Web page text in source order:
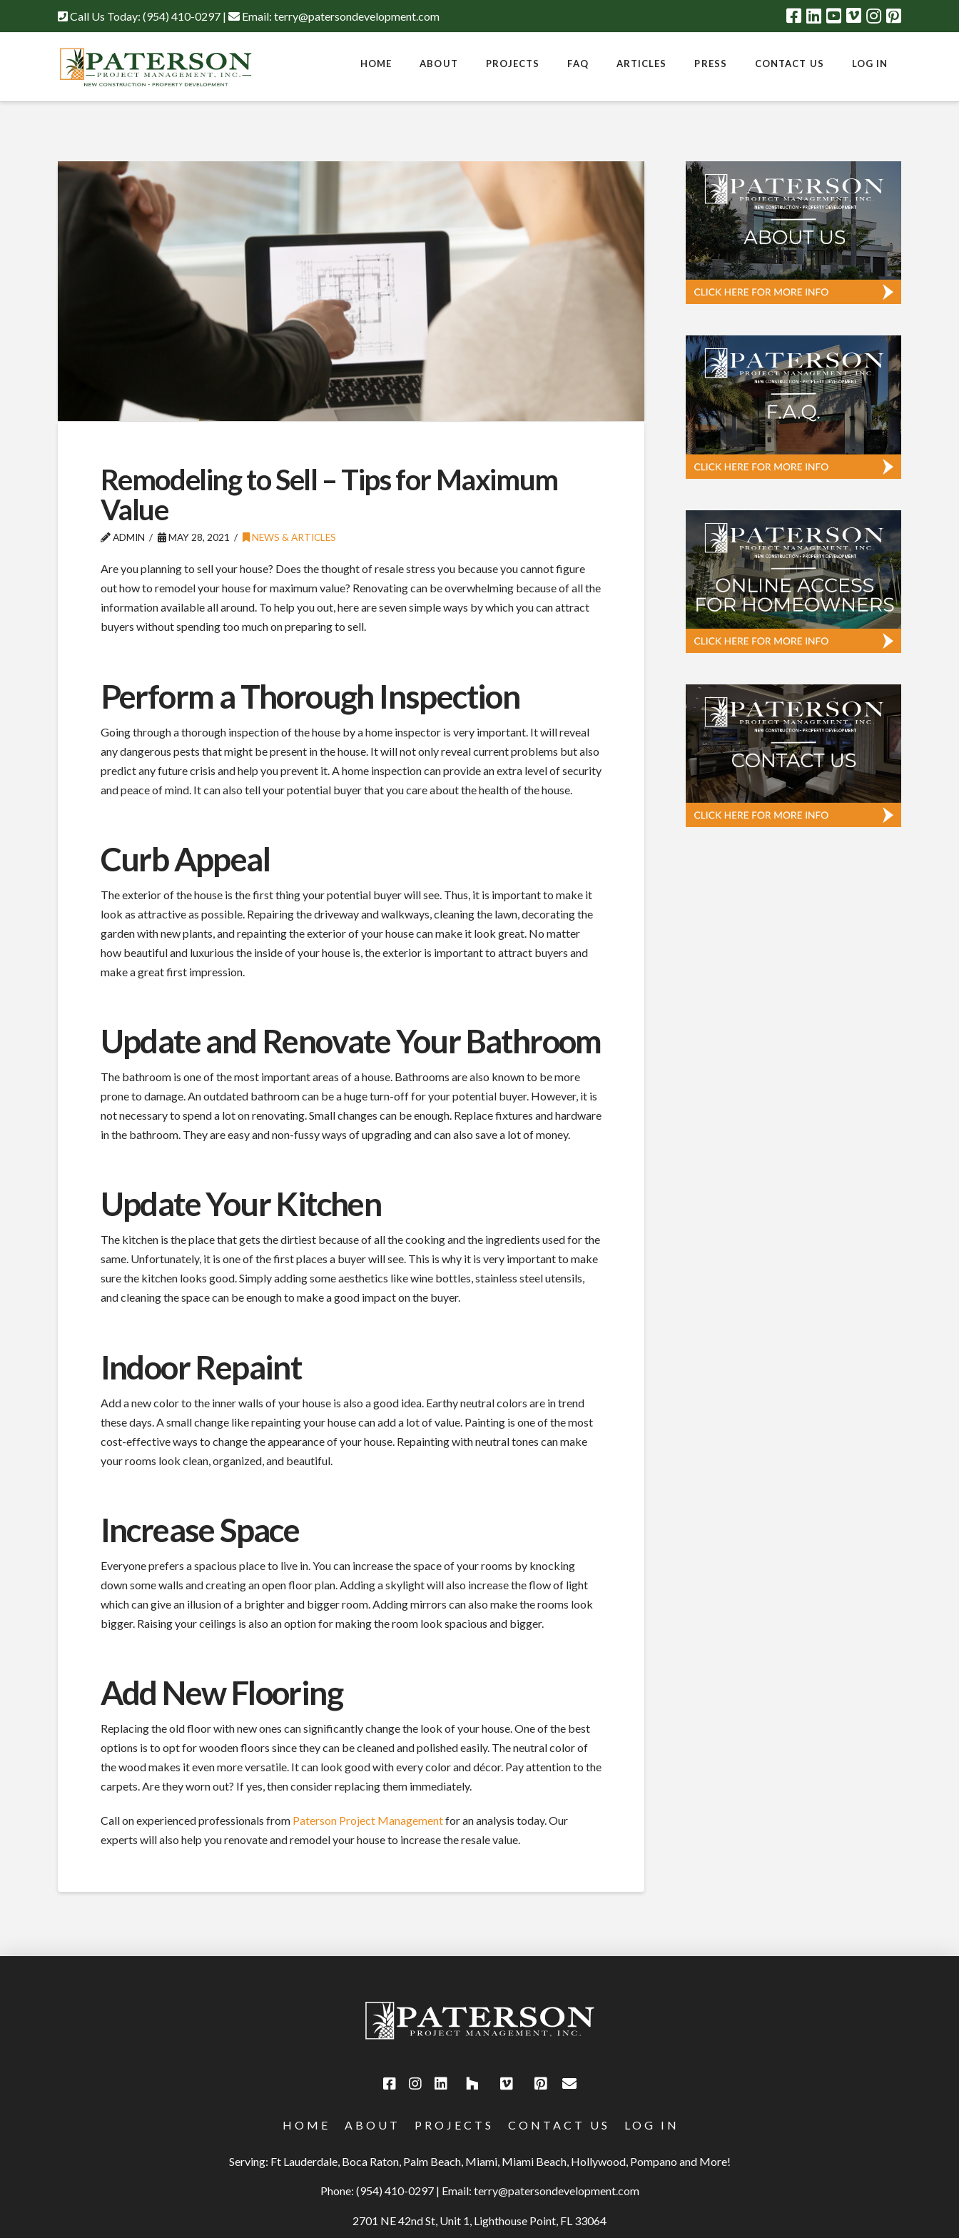
Call Us Today: (954) 410-0297| Email: terry@patersondevelopment.com
HOME ABOUT PROJECTS FAQ ARTICLES PRESS CONTACT US LOG IN
Remodeling to Sell – Tips for Maximum
Value
ADMIN MAY 28, 2021 NEWS & ARTICLES
Are you planning to sell your house? Does the thought of resale stress you because you cannot figure
out how to remodel your house for maximum value? Renovating can be overwhelming because of all the
information available all around. To help you out, here are seven simple ways by which you can attract
buyers without spending too much on preparing to sell.
Perform a Thorough Inspection
Going through a thorough inspection of the house by a home inspector is very important. It will reveal
any dangerous pests that might be present in the house. It will not only reveal current problems but also
predict any future crisis and help you prevent it. A home inspection can provide an extra level of security
and peace of mind. It can also tell your potential buyer that you care about the health of the house.
Curb Appeal
The exterior of the house is the first thing your potential buyer will see. Thus, it is important to make it
look as attractive as possible. Repairing the driveway and walkways, cleaning the lawn, decorating the
garden with new plants, and repainting the exterior of your house can make it look great. No matter
how beautiful and luxurious the inside of your house is, the exterior is important to attract buyers and
make a great first impression.
Update and Renovate Your Bathroom
The bathroom is one of the most important areas of a house. Bathrooms are also known to be more
prone to damage. An outdated bathroom can be a huge turn-off for your potential buyer. However, it is
not necessary to spend a lot on renovating. Small changes can be enough. Replace fixtures and hardware
in the bathroom. They are easy and non-fussy ways of upgrading and can also save a lot of money.
Update Your Kitchen
The kitchen is the place that gets the dirtiest because of all the cooking and the ingredients used for the
same. Unfortunately, it is one of the first places a buyer will see. This is why it is very important to make
sure the kitchen looks good. Simply adding some aesthetics like wine bottles, stainless steel utensils,
and cleaning the space can be enough to make a good impact on the buyer.
Indoor Repaint
Add a new color to the inner walls of your house is also a good idea. Earthy neutral colors are in trend
these days. A small change like repainting your house can add a lot of value. Painting is one of the most
cost-effective ways to change the appearance of your house. Repainting with neutral tones can make
your rooms look clean, organized, and beautiful.
Increase Space
Everyone prefers a spacious place to live in. You can increase the space of your rooms by knocking
down some walls and creating an open floor plan. Adding a skylight will also increase the flow of light
which can give an illusion of a brighter and bigger room. Adding mirrors can also make the rooms look
bigger. Raising your ceilings is also an option for making the room look spacious and bigger.
Add New Flooring
Replacing the old floor with new ones can significantly change the look of your house. One of the best
options is to opt for wooden floors since they can be cleaned and polished easily. The neutral color of
the wood makes it even more versatile. It can look good with every color and décor. Pay attention to the
carpets. Are they worn out? If yes, then consider replacing them immediately.
Call on experienced professionals from Paterson Project Managementfor an analysis today. Our
experts will also help you renovate and remodel your house to increase the resale value.
HOME ABOUT PROJECTS CONTACT US LOG IN
Serving: Ft Lauderdale, Boca Raton, Palm Beach, Miami, Miami Beach, Hollywood, Pompano and More!
Phone: (954) 410-0297 | Email: terry@patersondevelopment.com
2701 NE 42nd St, Unit 1, Lighthouse Point, FL 33064